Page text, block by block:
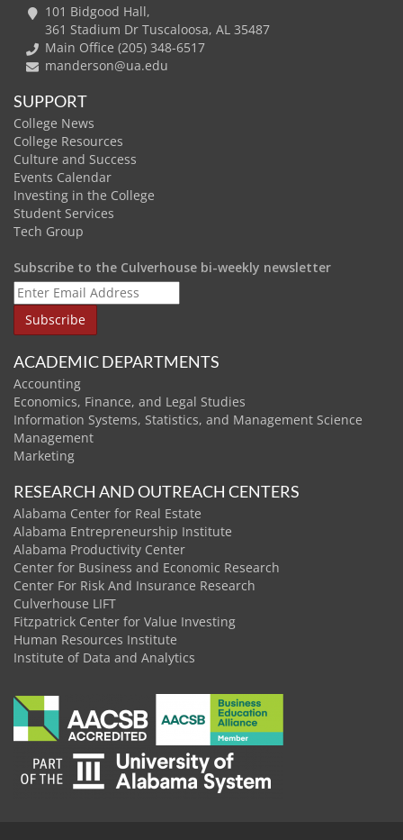
101 Bidgood Hall,
361 Stadium Dr Tuscaloosa, AL 35487
Main Office (205) 348-6517
manderson@ua.edu
SUPPORT
College News
College Resources
Culture and Success
Events Calendar
Investing in the College
Student Services
Tech Group
Subscribe to the Culverhouse bi-weekly newsletter
ACADEMIC DEPARTMENTS
Accounting
Economics, Finance, and Legal Studies
Information Systems, Statistics, and Management Science
Management
Marketing
RESEARCH AND OUTREACH CENTERS
Alabama Center for Real Estate
Alabama Entrepreneurship Institute
Alabama Productivity Center
Center for Business and Economic Research
Center For Risk And Insurance Research
Culverhouse LIFT
Fitzpatrick Center for Value Investing
Human Resources Institute
Institute of Data and Analytics